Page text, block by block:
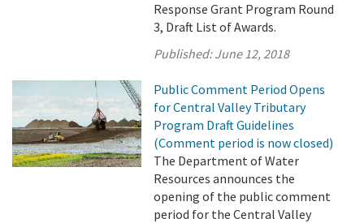
Response Grant Program Round
3, Draft List of Awards.
Published:June 12, 2018
Public Comment Period Opens
for Central Valley Tributary
Program Draft Guidelines
(Comment period is now closed)
The Department of Water
Resources announces the
opening of the public comment
period for the Central Valley